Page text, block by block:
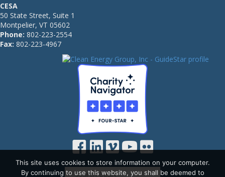
CESA
50 State Street, Suite 1
Montpelier, VT 05602
Phone: 802-223-2554
Fax: 802-223-4967
This site uses cookies to store information on your computer.
By continuing to use this website, you shall be deemed to